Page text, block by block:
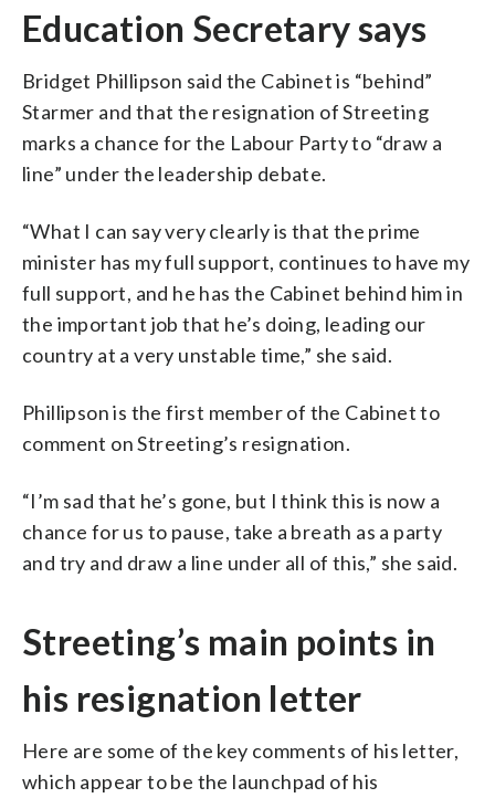
Education Secretary says
Bridget Phillipson said the Cabinet is “behind”
Starmer and that the resignation of Streeting
marks a chance for the Labour Party to “draw a
line” under the leadership debate.
“What I can say very clearly is that the prime
minister has my full support, continues to have my
full support, and he has the Cabinet behind him in
the important job that he’s doing, leading our
country at a very unstable time,” she said.
Phillipson is the first member of the Cabinet to
comment on Streeting’s resignation.
“I’m sad that he’s gone, but I think this is now a
chance for us to pause, take a breath as a party
and try and draw a line under all of this,” she said.
Streeting’s main points in
his resignation letter
Here are some of the key comments of his letter,
which appear to be the launchpad of his